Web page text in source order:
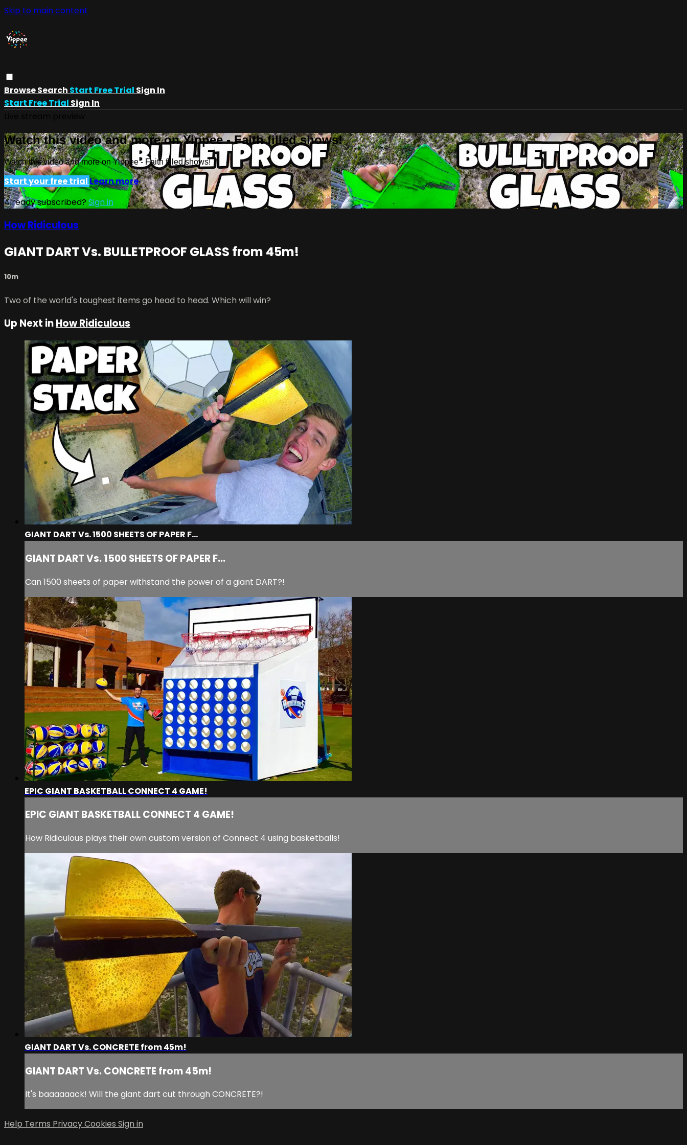
Skip to main content
BrowseSearch Start Free Trial Sign In
Start Free Trial Sign In
Watch this video and more on Yippee - Faith filled shows!
Watch this video and more on Yippee - Faith filled shows!
Start your free trialLearn more
Already subscribed? Sign in
How Ridiculous
GIANT DART Vs. BULLETPROOF GLASS from 45m!
10m
Two of the world's toughest items go head to head. Which will win?
Up Next inHow Ridiculous
GIANT DART Vs. 1500 SHEETS OF PAPER F...
GIANT DART Vs. 1500 SHEETS OF PAPER F...
Can 1500 sheets of paper withstand the power of a giant DART?!
EPIC GIANT BASKETBALL CONNECT 4 GAME!
EPIC GIANT BASKETBALL CONNECT 4 GAME!
How Ridiculous plays their own custom version of Connect 4 using basketballs!
GIANT DART Vs. CONCRETE from 45m!
GIANT DART Vs. CONCRETE from 45m!
It's baaaaaack! Will the giant dart cut through CONCRETE?!
Help Terms PrivacyCookies Sign in